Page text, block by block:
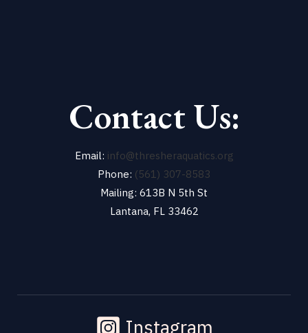
Contact Us:
Email: info@thresheraquatics.org
Phone: (561) 307-8583
Mailing: 613B N 5th St
Lantana, FL 33462
Instagram